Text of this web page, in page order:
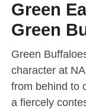
Green
Green
Green
character at
from behind to
a fiercely